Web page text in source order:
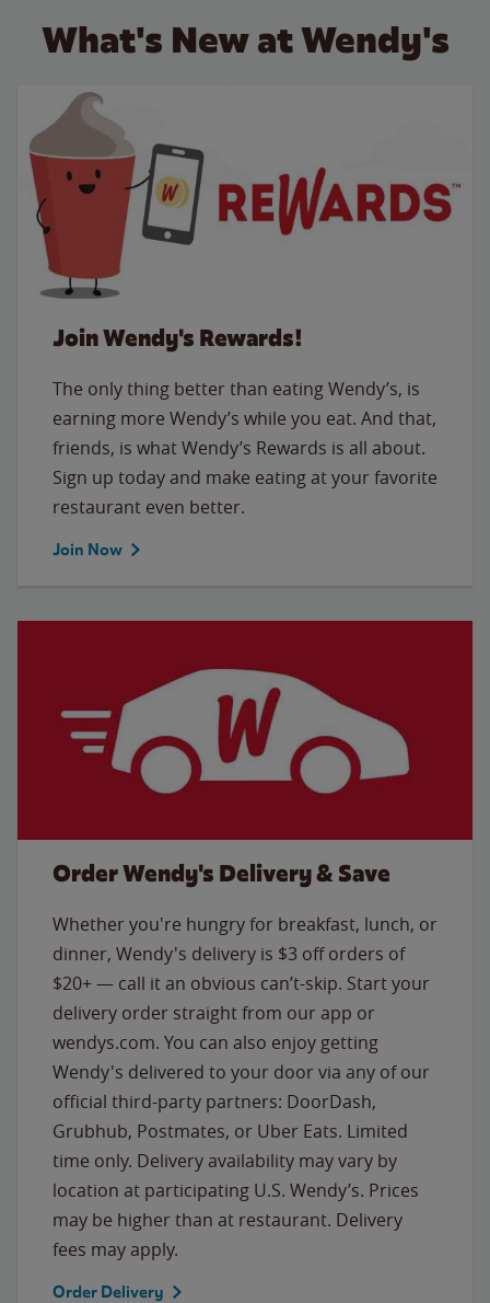
What's New at Wendy's
Join Wendy's Rewards!
The only thing better than eating Wendy’s, is
earning more Wendy’s while you eat. And that,
friends, is what Wendy’s Rewards is all about.
Sign up today and make eating at your favorite
restaurant even better.
Join Now
Order Wendy's Delivery & Save
Whether you're hungry for breakfast, lunch, or
dinner, Wendy's delivery is $3 off orders of
$20+ — call it an obvious can’t-skip. Start your
delivery order straight from our app or
wendys.com. You can also enjoy getting
Wendy's delivered to your door via any of our
official third-party partners: DoorDash,
Grubhub, Postmates, or Uber Eats. Limited
time only. Delivery availability may vary by
location at participating U.S. Wendy’s. Prices
may be higher than at restaurant. Delivery
fees may apply.
Order Delivery